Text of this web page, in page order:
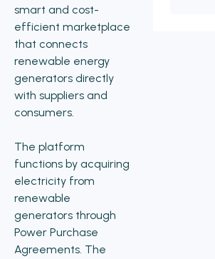
smart and cost-
efficient marketplace
that connects
renewable energy
generators directly
with suppliers and
consumers.
The platform
functions by acquiring
electricity from
renewable
generators through
Power Purchase
Agreements. The